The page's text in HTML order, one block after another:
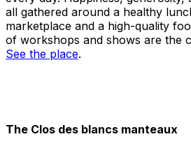
all gathered around a healthy
marketplace and a high-quality
of workshops and shows are the
See the place.
The Clos des blancs manteaux